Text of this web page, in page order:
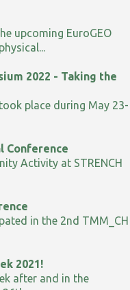
upcoming EuroGEO
2022 - Taking the
place during May 23-
Conference
Activity at STRENCH
in the 2nd TMM_CH
2021!
after and in the